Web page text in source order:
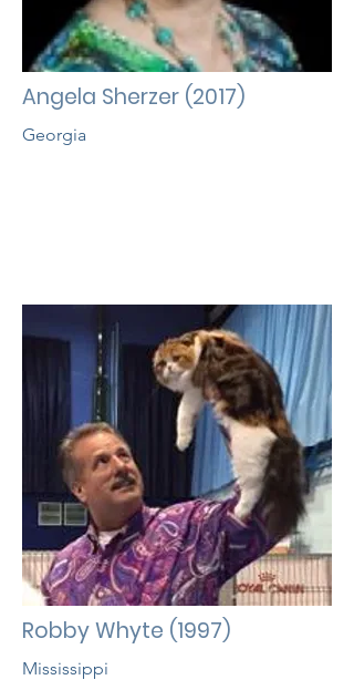
Angela Sherzer (2017)
Georgia
Robby Whyte (1997)
Mississippi